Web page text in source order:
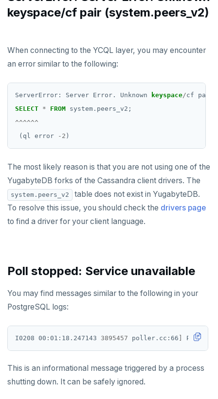
HMGET
HMSET
HVALS
INCRBY
KEYS
MONITOR
PTTL
ROLE
SCARD
SET
keyspace/cf pair (system.peers_v2)
When connecting to the YCQL layer, you may encounter
an error similar to the following:
ServerError: Server Error. Unknown keyspace/cf pair
SELECT * FROM system.peers_v2;
^^^^^^
(ql error - 2 )
The most likely reason is that you are not using one of the
YugabyteDB forks of the Cassandra client drivers. The
system.peers_v2
table does not exist in YugabyteDB.
To resolve this issue, you should check the drivers page
to find a driver for your client language.
Poll stopped: Service unavailable
You may find messages similar to the following in your
PostgreSQL logs:
I0208 00:01:18.247143 3895457 poller.cc:66 Poll
This is an informational message triggered by a process
shutting down. It can be safely ignored.